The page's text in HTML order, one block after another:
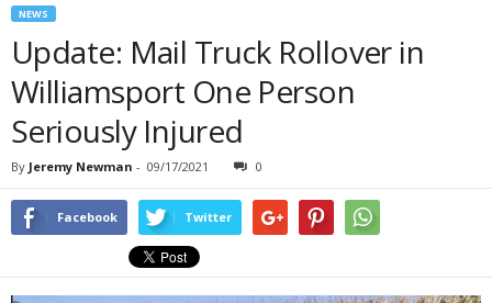
NEWS
Update: Mail Truck Rollover in
Williamsport One Person
Seriously Injured
By Jeremy Newman - 09/17/2021 0
Facebook Twitter